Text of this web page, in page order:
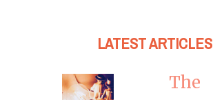
LATEST ARTICLES
The